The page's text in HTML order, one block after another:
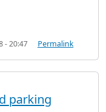
- 20:47 Permalink
parking